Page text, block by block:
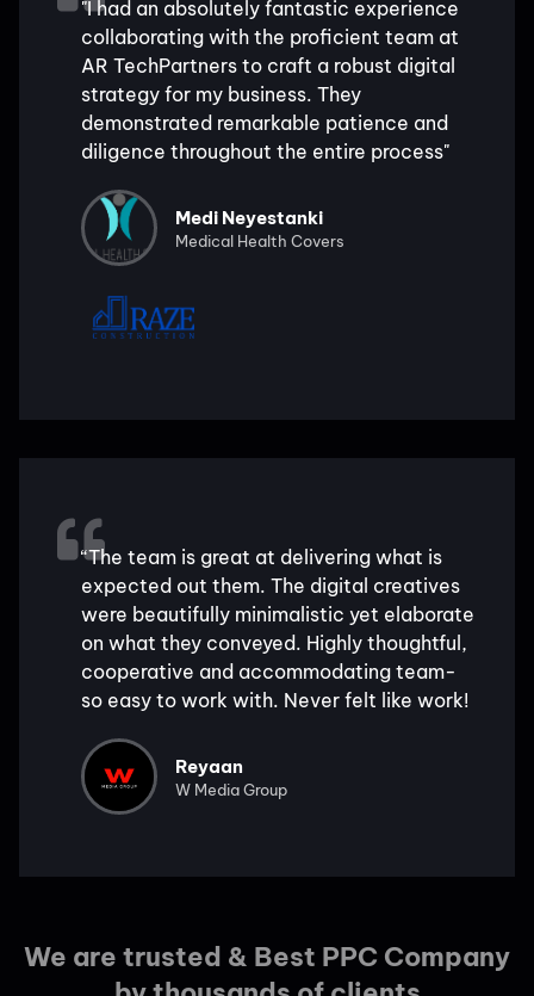
"I had an absolutely fantastic experience
collaborating with the proficient team at
AR TechPartners to craft a robust digital
strategy for my business. They
demonstrated remarkable patience and
diligence throughout the entire process"
Medi Neyestanki
Medical Health Covers
“The team is great at delivering what is
expected out them. The digital creatives
were beautifully minimalistic yet elaborate
on what they conveyed. Highly thoughtful,
cooperative and accommodating team-
so easy to work with. Never felt like work!
Reyaan
W Media Group
We are trusted & Best PPC Company